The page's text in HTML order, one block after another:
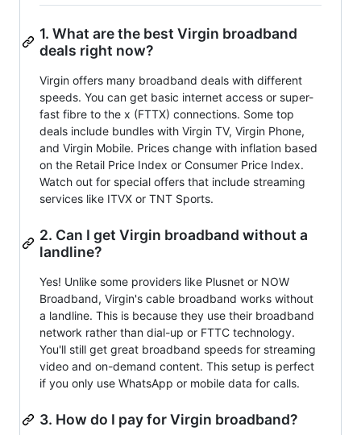
1. What are the best Virgin broadband
deals right now?
Virgin offers many broadband deals with different
speeds. You can get basic internet access or super-
fast fibre to the x (FTTX) connections. Some top
deals include bundles with Virgin TV, Virgin Phone,
and Virgin Mobile. Prices change with inflation based
on the Retail Price Index or Consumer Price Index.
Watch out for special offers that include streaming
services like ITVX or TNT Sports.
2. Can I get Virgin broadband without a
landline?
Yes! Unlike some providers like Plusnet or NOW
Broadband, Virgin's cable broadband works without
a landline. This is because they use their broadband
network rather than dial-up or FTTC technology.
You'll still get great broadband speeds for streaming
video and on-demand content. This setup is perfect
if you only use WhatsApp or mobile data for calls.
3. How do I pay for Virgin broadband?